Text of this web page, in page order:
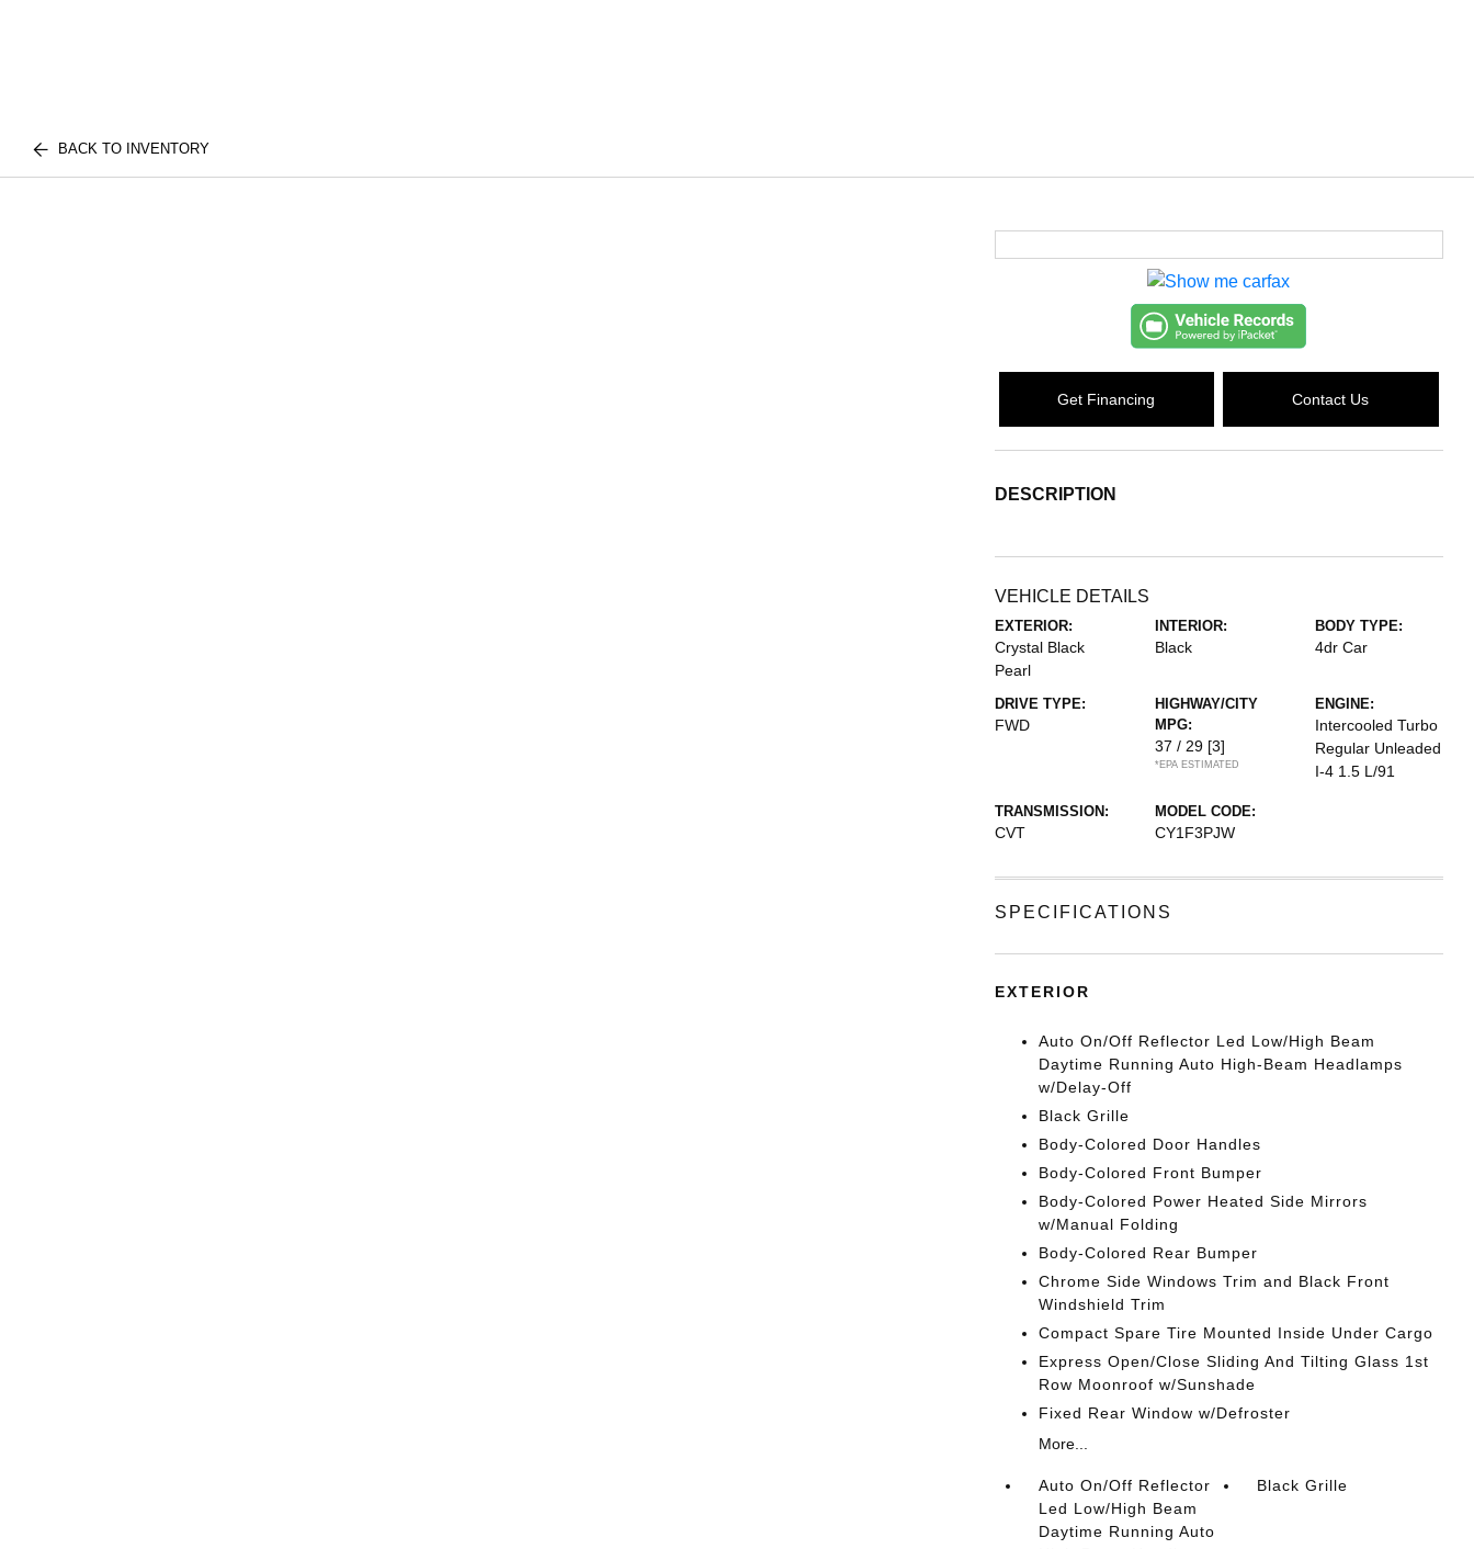
BACK TO INVENTORY
Get Financing Contact Us
DESCRIPTION
VEHICLE DETAILS
EXTERIOR:
Crystal Black
Pearl
INTERIOR:
Black
BODY TYPE:
4dr Car
DRIVE TYPE:
FWD
HIGHWAY/CITY
MPG:
37 / 29 [3]
*EPA ESTIMATED
ENGINE:
Intercooled Turbo
Regular Unleaded
I-4 1.5 L/91
TRANSMISSION:
CVT
MODEL CODE:
CY1F3PJW
SPECIFICATIONS
EXTERIOR
Auto On/Off Reflector Led Low/High Beam
Daytime Running Auto High-Beam Headlamps
w/Delay-Off
Black Grille
Body-Colored Door Handles
Body-Colored Front Bumper
Body-Colored Power Heated Side Mirrors
w/Manual Folding
Body-Colored Rear Bumper
Chrome Side Windows Trim and Black Front
Windshield Trim
Compact Spare Tire Mounted Inside Under Cargo
Express Open/Close Sliding And Tilting Glass 1st
Row Moonroof w/Sunshade
Fixed Rear Window w/Defroster
More...
Auto On/Off Reflector
Led Low/High Beam
Daytime Running Auto
Black Grille